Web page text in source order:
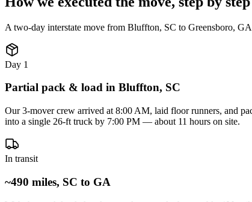
A two-day interstate move from Bluffton, SC to Greensboro,
Day 1
Partial pack & load in Bluffton, SC
Our 3-mover crew arrived at 8:00 AM, laid floor runners, and
into a single 26-ft truck by 7:00 PM — about 11 hours on site.
In transit
~490 miles, SC to GA